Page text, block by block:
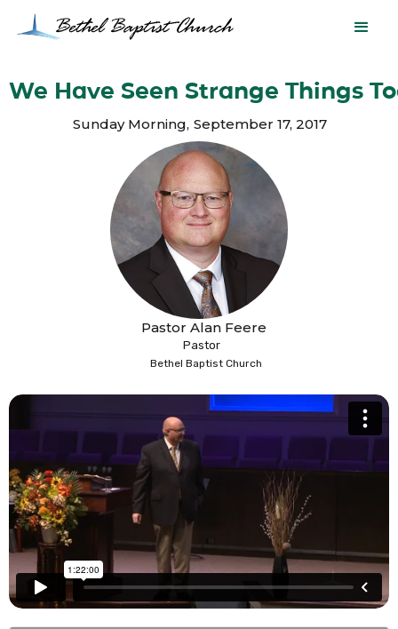
We Have Seen Strange Things
Sunday Morning, September 17, 2017
Pastor Alan Feere
Pastor
Bethel Baptist Church